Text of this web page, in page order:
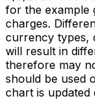
for the example
charges.
currency types,
will result in
therefore may
should be used
chart is updated